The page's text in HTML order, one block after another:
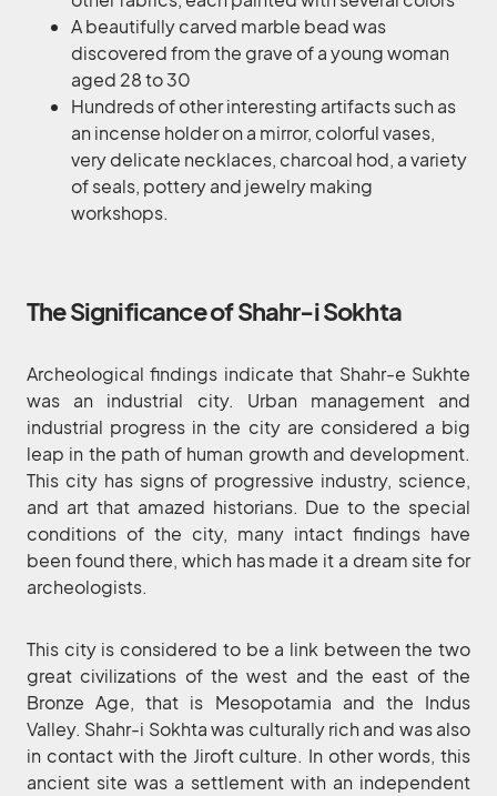
A beautifully carved marble bead was
discovered from the grave of a young woman
aged 28 to 30
Hundreds of other interesting artifacts such as
an incense holder on a mirror, colorful vases,
very delicate necklaces, charcoal hod, a variety
of seals, pottery and jewelry making
workshops.
The Significance of Shahr-i Sokhta
Archeological findings indicate that Shahr-e Sukhte
was an industrial city. Urban management and
industrial progress in the city are considered a big
leap in the path of human growth and development.
This city has signs of progressive industry, science,
and art that amazed historians. Due to the special
conditions of the city, many intact findings have
been found there, which has made it a dream site for
archeologists.
This city is considered to be a link between the two
great civilizations of the west and the east of the
Bronze Age, that is Mesopotamia and the Indus
Valley. Shahr-i Sokhta was culturally rich and was also
in contact with the Jiroft culture. In other words, this
ancient site was a settlement with an independent